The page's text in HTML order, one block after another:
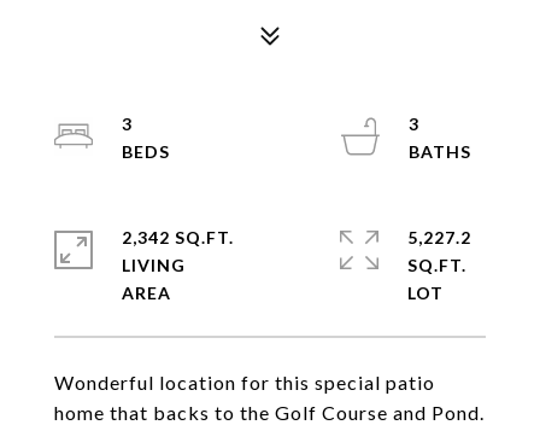
Wonderful location for this special patio
home that backs to the Golf Course and Pond.
3
3
2,342 SQ.FT.
LIVING
5,227.2
SQ.FT.